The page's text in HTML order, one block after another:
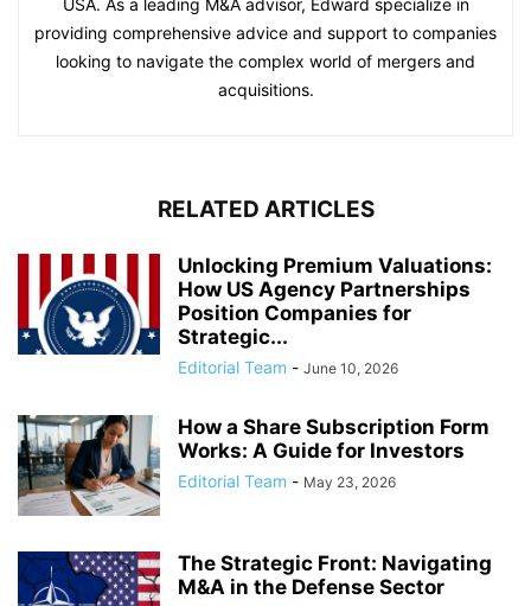
USA. As a leading M&A advisor, Edward specialize in
providing comprehensive advice and support to companies
looking to navigate the complex world of mergers and
acquisitions.
RELATED ARTICLES
Unlocking Premium Valuations:
How US Agency Partnerships
Position Companies for
Strategic...
Editorial Team - June 10, 2026
How a Share Subscription Form
Works: A Guide for Investors
Editorial Team - May 23, 2026
The Strategic Front: Navigating
M&A in the Defense Sector